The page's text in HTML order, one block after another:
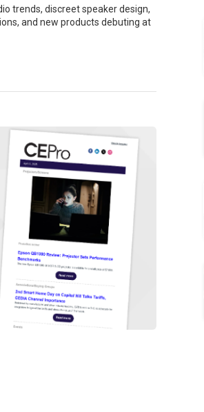
trends, discreet speaker design,
and new products debuting at